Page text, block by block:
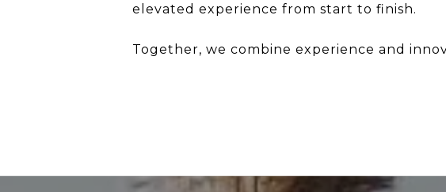
elevated experience from start to finish.
Together, we combine experience and